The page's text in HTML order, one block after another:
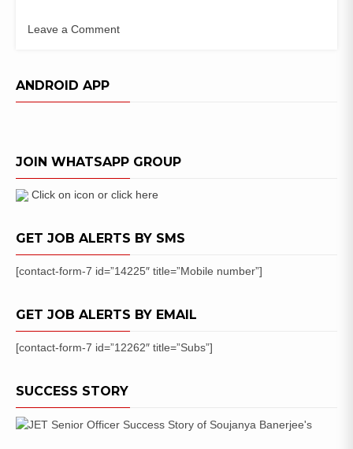
Leave a Comment
&
notification
ANDROID APP
JOIN WHATSAPP GROUP
Click on icon or click here
GET JOB ALERTS BY SMS
[contact-form-7 id=”14225″ title=”Mobile number”]
GET JOB ALERTS BY EMAIL
[contact-form-7 id=”12262″ title=”Subs”]
SUCCESS STORY